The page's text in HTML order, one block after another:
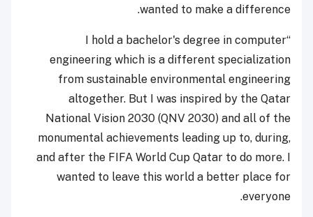
wanted to make a difference.
“I hold a bachelor's degree in computer
engineering which is a different specialization
from sustainable environmental engineering
altogether. But I was inspired by the Qatar
National Vision 2030 (QNV 2030) and all of the
monumental achievements leading up to, during,
and after the FIFA World Cup Qatar to do more. I
wanted to leave this world a better place for
everyone.